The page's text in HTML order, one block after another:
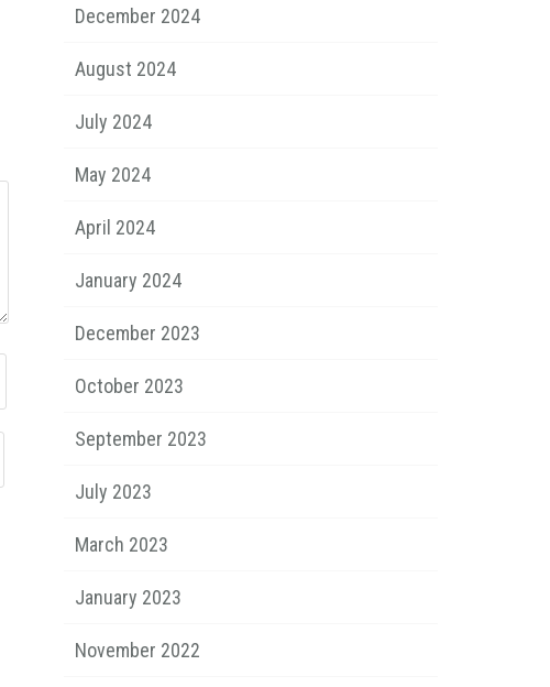
December 2024
August 2024
July 2024
May 2024
April 2024
January 2024
December 2023
October 2023
September 2023
July 2023
March 2023
January 2023
November 2022